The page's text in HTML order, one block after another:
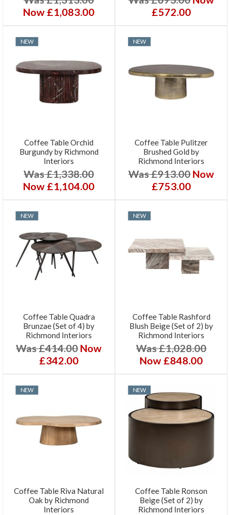
Now £1,083.00
£572.00
NEW
Coffee Table Orchid
Burgundy by Richmond
Interiors
Was £1,338.00
Now £1,104.00
NEW
Coffee Table Pulitzer
Brushed Gold by
Richmond Interiors
Was £913.00 Now
£753.00
NEW
Coffee Table Quadra
Brunzae (Set of 4) by
Richmond Interiors
Was £414.00 Now
£342.00
NEW
Coffee Table Rashford
Blush Beige (Set of 2) by
Richmond Interiors
Was £1,028.00
Now £848.00
NEW
Coffee Table Riva Natural
Oak by Richmond
Interiors
NEW
Coffee Table Ronson
Beige (Set of 2) by
Richmond Interiors